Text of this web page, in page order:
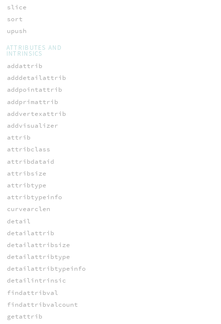
slice
sort
upush
ATTRIBUTES AND
INTRINSICS
addattrib
adddetailattrib
addpointattrib
addprimattrib
addvertexattrib
addvisualizer
attrib
attribclass
attribdataid
attribsize
attribtype
attribtypeinfo
curvearclen
detail
detailattrib
detailattribsize
detailattribtype
detailattribtypeinfo
detailintrinsic
findattribval
findattribvalcount
getattrib